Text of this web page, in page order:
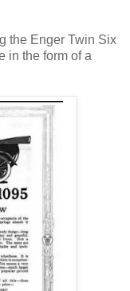
the Enger Twin Six
in the form of a